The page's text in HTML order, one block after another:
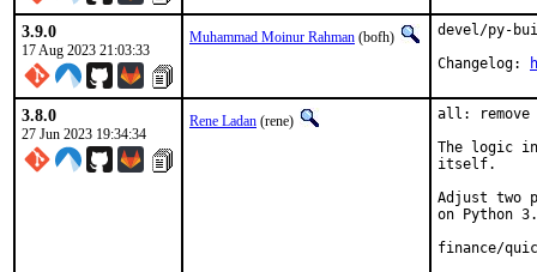
3.9.0
17 Aug 2023 21:03:33
Muhammad Moinur Rahman (bofh)
devel/py-
Changelog:
3.8.0
27 Jun 2023 19:34:34
Rene Ladan (rene)
all: remove
The logic
itself.
Adjust two
on Python
finance/